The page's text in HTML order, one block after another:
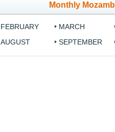
Monthly
FEBRUARY MARCH
AUGUST SEPTEMBER